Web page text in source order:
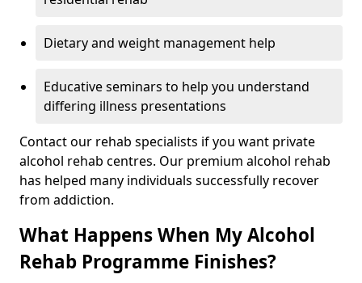
Dietary and weight management help
Educative seminars to help you understand
differing illness presentations
Contact our rehab specialists if you want private
alcohol rehab centres. Our premium alcohol rehab
has helped many individuals successfully recover
from addiction.
What Happens When My Alcohol
Rehab Programme Finishes?